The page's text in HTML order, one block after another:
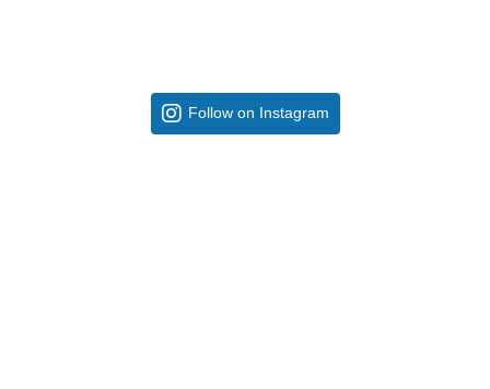
Follow on Instagram